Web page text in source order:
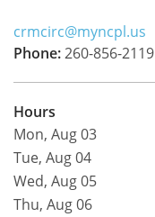
crmcirc@myncpl.us
Phone:260-856-2119
Hours
Mon, Aug 03
Tue, Aug 04
Wed, Aug 05
Thu, Aug 06